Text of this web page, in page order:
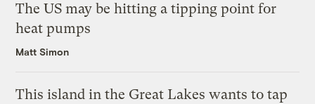
The US may be hitting a tipping point for
heat pumps
Matt Simon
This island in the Great Lakes wants to tap